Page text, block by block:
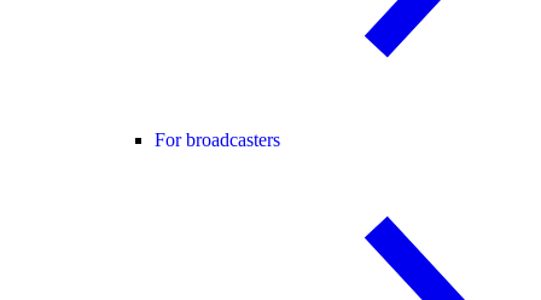
For broadcasters